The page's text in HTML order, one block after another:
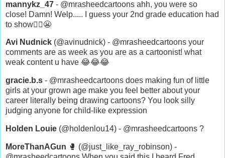
mannykz_47 - @mrasheedcartoons ahh, you were so
close! Damn! Welp..... I guess your 2nd grade education had
to show🤷‍♂️😬
Avi Nudnick (@avinudnick) - @mrasheedcartoons your
comments are as week as you are as a cartoonist! what
weak content u have 😂😂😂
gracie.b.s - @mrasheedcartoons does making fun of little
girls at your grown age make you feel better about your
career literally being drawing cartoons? You look silly
judging anyone for child-like expression
Holden Louie (@holdenlou14) - @mrasheedcartoons ?
MoreThanAGun 🥊 (@just_like_ray_robinson) -